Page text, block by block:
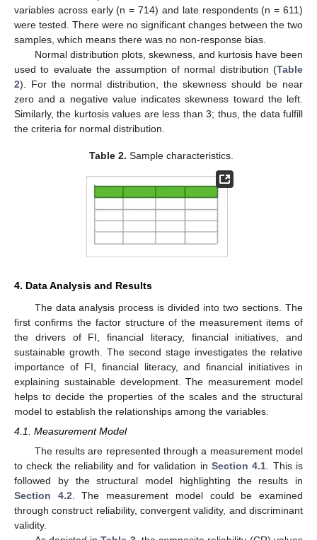
variables across early (n = 714) and late respondents (n = 611)
were tested. There were no significant changes between the two
samples, which means there was no non-response bias.
Normal distribution plots, skewness, and kurtosis have been
used to evaluate the assumption of normal distribution (Table
2). For the normal distribution, the skewness should be near
zero and a negative value indicates skewness toward the left.
Similarly, the kurtosis values are less than 3; thus, the data fulfill
the criteria for normal distribution.
Table 2. Sample characteristics.
4. Data Analysis and Results
The data analysis process is divided into two sections. The
first confirms the factor structure of the measurement items of
the drivers of FI, financial literacy, financial initiatives, and
sustainable growth. The second stage investigates the relative
importance of FI, financial literacy, and financial initiatives in
explaining sustainable development. The measurement model
helps to decide the properties of the scales and the structural
model to establish the relationships among the variables.
4.1. Measurement Model
The results are represented through a measurement model
to check the reliability and for validation in Section 4.1. This is
followed by the structural model highlighting the results in
Section 4.2. The measurement model could be examined
through construct reliability, convergent validity, and discriminant
validity.